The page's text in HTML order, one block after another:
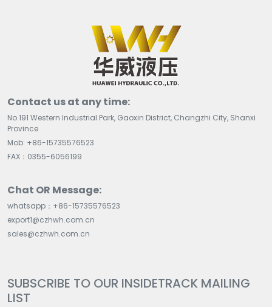
Contact us at any time:
No.191 Western Industrial Park, Gaoxin District, Changzhi City, Shanxi
Province
Mob: +86-15735576523
FAX：0355-6056199
Chat OR Message:
whatsapp：+86-15735576523
export1@czhwh.com.cn
sales@czhwh.com.cn
SUBSCRIBE TO OUR INSIDETRACK MAILING
LIST